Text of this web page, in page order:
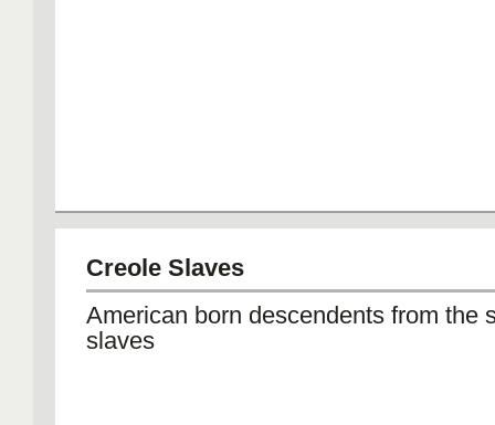
Creole Slaves
American born descendents from the
slaves